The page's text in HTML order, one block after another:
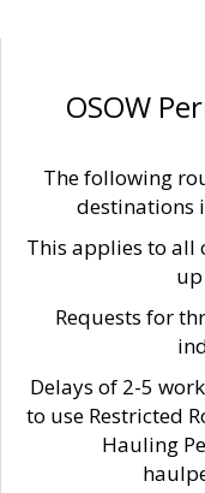
OSOW
The following
destinations
This applies to all
up
Requests for
Delays of 2-5
to use Restricted
Hauling